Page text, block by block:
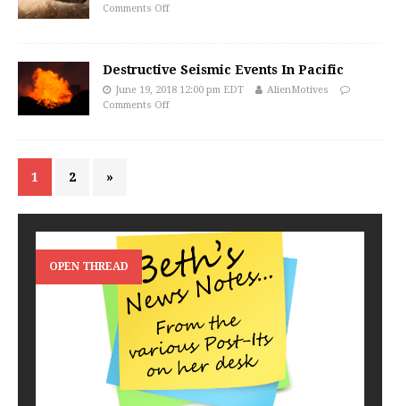
Comments Off
Destructive Seismic Events In Pacific
June 19, 2018 12:00 pm EDT
AlienMotives
Comments Off
1 2 »
OPEN THREAD